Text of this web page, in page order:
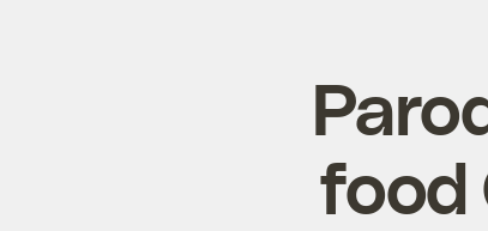
food